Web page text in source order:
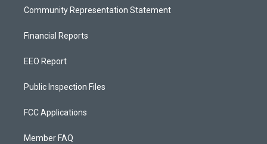
Community Representation Statement
Financial Reports
EEO Report
Public Inspection Files
FCC Applications
Member FAQ